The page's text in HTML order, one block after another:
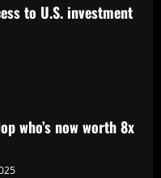
Liverpool "revelation"
to offer player-plus-
player
to U.S. investment
who’s now worth 8x